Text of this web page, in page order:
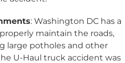
: Washington DC has a
maintain the roads,
large potholes and other
U-Haul truck accident was